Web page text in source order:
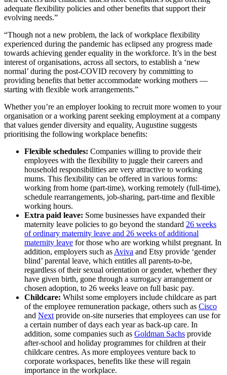
adequate flexibility policies and other benefits that support their
evolving needs.”
“Though not a new problem, the lack of workplace flexibility
experienced during the pandemic has eclipsed any progress made
towards achieving gender equality in the workforce. It’s in the best
interest of organisations, across all sectors, to establish a ‘new
normal’ during the post-COVID recovery by committing to
providing benefits that better accommodate working mothers —
starting with flexible work arrangements.”
Whether you’re an employer looking to recruit more women to your
organisation or a working parent seeking employment at a company
that values gender diversity and equality, Augustine suggests
prioritising the following workplace benefits:
Flexible schedules: Companies willing to provide their
employees with the flexibility to juggle their careers and
household responsibilities are very attractive to working
mums. This flexibility can be offered in various forms:
working from home (part-time), working remotely (full-time),
schedule rearrangements, job-sharing, part-time and flexible
working hours.
Extra paid leave: Some businesses have expanded their
maternity leave policies to go beyond the standard 26 weeks
of ordinary maternity leave and 26 weeks of additional
maternity leave for those who are working whilst pregnant. In
addition, employers such as Aviva and Etsy provide ‘gender
blind’ parental leave, which entitles all parents-to-be,
regardless of their sexual orientation or gender, whether they
have given birth, gone through a surrogacy arrangement or
chosen adoption, to 26 weeks leave on full basic pay.
Childcare: Whilst some employers include childcare as part
of the employee remuneration package, others such as Cisco
and Next provide on-site nurseries that employees can use for
a certain number of days each year as back-up care. In
addition, some companies such as Goldman Sachs provide
after-school and holiday programmes for children at their
childcare centres. As more employees venture back to
corporate workspaces, benefits like these will regain
importance in the workplace.